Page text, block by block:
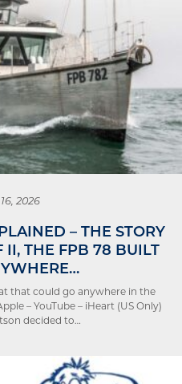
2026
– THE STORY
II, THE FPB 78 BUILT
that could go anywhere in the
– YouTube – iHeart (US Only)
decided to…